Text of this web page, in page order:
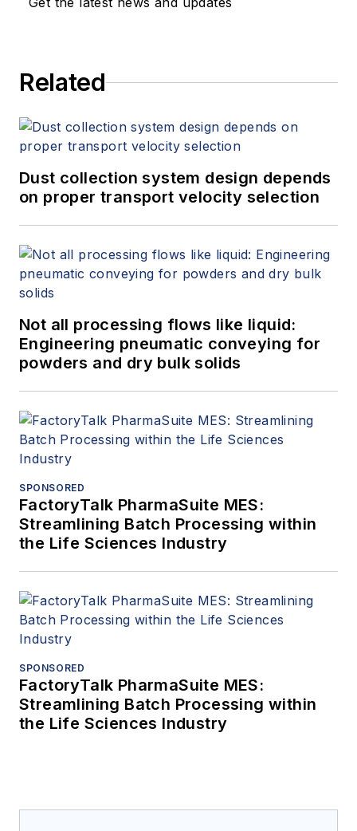
Related
Dust collection system design depends
on proper transport velocity selection
Not all processing flows like liquid:
Engineering pneumatic conveying for
powders and dry bulk solids
SPONSORED
FactoryTalk PharmaSuite MES:
Streamlining Batch Processing within
the Life Sciences Industry
SPONSORED
FactoryTalk PharmaSuite MES:
Streamlining Batch Processing within
the Life Sciences Industry